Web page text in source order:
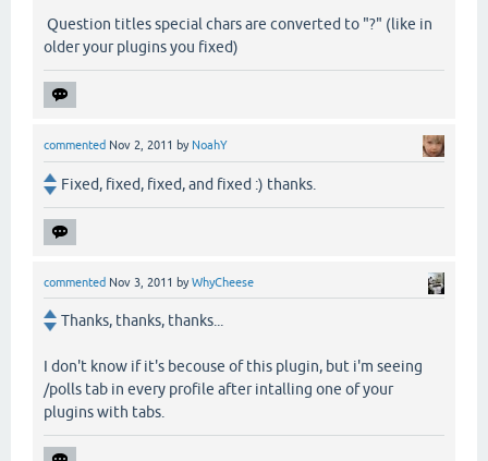
Question titles special chars are converted to "?" (like in
older your plugins you fixed)
commented Nov 2, 2011 by NoahY
Fixed, fixed, fixed, and fixed :) thanks.
commented Nov 3, 2011 byWhyCheese
Thanks, thanks, thanks...
I don't know if it's becouse of this plugin, but i'm seeing
/polls tab in every profile after intalling one of your
plugins with tabs.